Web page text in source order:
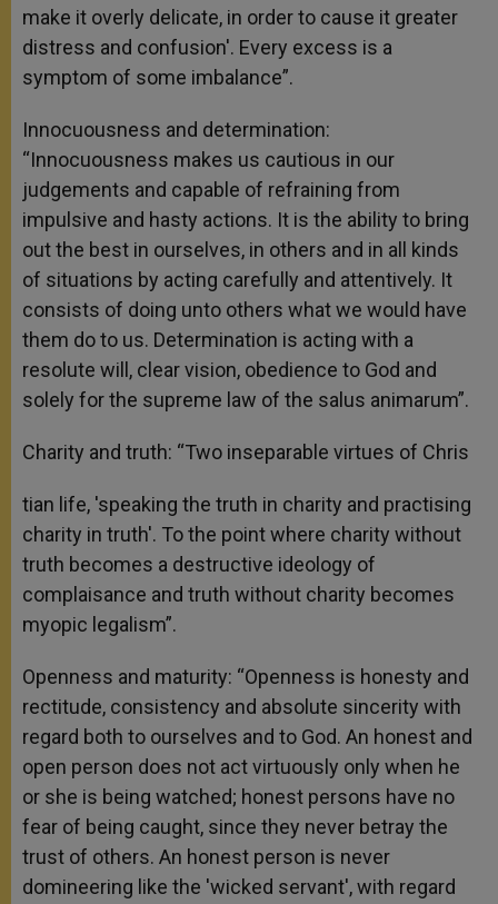
make it overly delicate, in order to cause it greater
distress and confusion'. Every excess is a
symptom of some imbalance”.
Innocuousness and determination:
“Innocuousness makes us cautious in our
judgements and capable of refraining from
impulsive and hasty actions. It is the ability to bring
out the best in ourselves, in others and in all kinds
of situations by acting carefully and attentively. It
consists of doing unto others what we would have
them do to us. Determination is acting with a
resolute will, clear vision, obedience to God and
solely for the supreme law of the salus animarum”.
Charity and truth: “Two inseparable virtues of Chris
tian life, 'speaking the truth in charity and practising
charity in truth'. To the point where charity without
truth becomes a destructive ideology of
complaisance and truth without charity becomes
myopic legalism”.
Openness and maturity: “Openness is honesty and
rectitude, consistency and absolute sincerity with
regard both to ourselves and to God. An honest and
open person does not act virtuously only when he
or she is being watched; honest persons have no
fear of being caught, since they never betray the
trust of others. An honest person is never
domineering like the 'wicked servant', with regard